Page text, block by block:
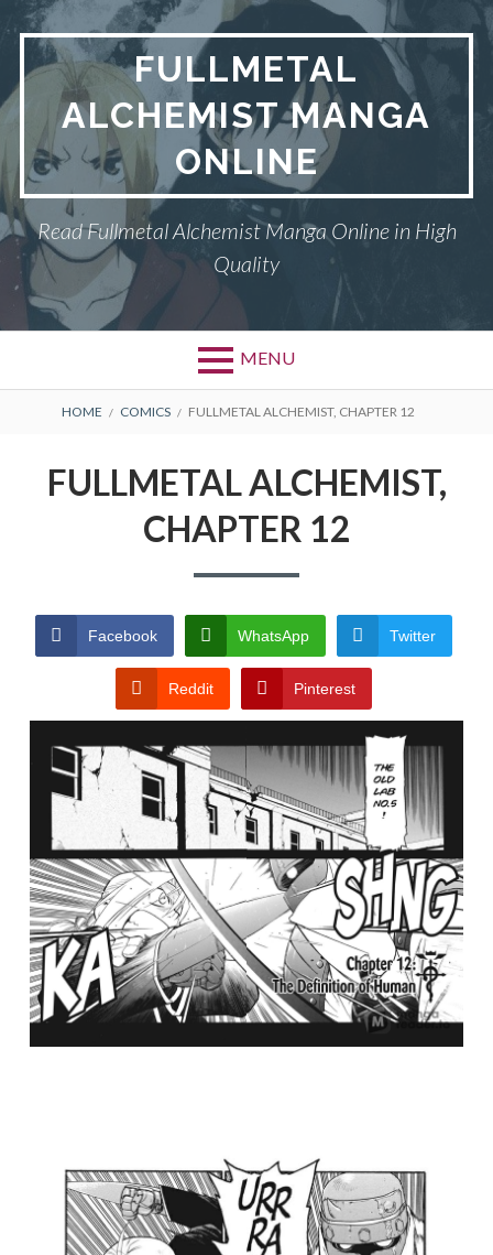
Skip
to
content
FULLMETAL
ALCHEMIST MANGA
ONLINE
Read Fullmetal Alchemist Manga Online in High
Quality
MENU
Primary
DMCA
ALCHEMIST
PRIVACY POLICY
CONDITIONS
BREADCRUMBS
HOME COMICS FULLMETAL ALCHEMIST, CHAPTER 12
FULLMETAL ALCHEMIST,
CHAPTER 12
Facebook WhatsApp Twitter
Reddit Pinterest